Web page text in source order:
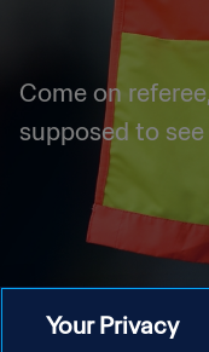
Come on
supposed to
Your Privacy